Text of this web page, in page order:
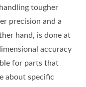
tougher
precision and a
hand, is done at
accuracy
for parts that
about specific